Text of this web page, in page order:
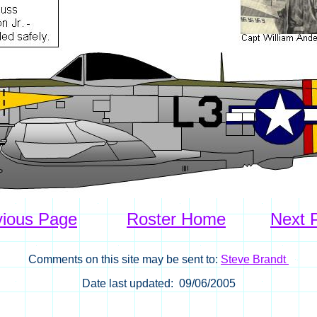
Page Roster Home Next
Comments on this site may be sent to: Steve Brandt
Date last updated: 09/06/2005